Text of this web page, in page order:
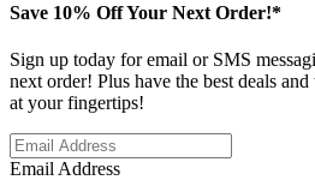
Save 10% Off Your Next Order!*
Sign up today for email or SMS
next order! Plus have the best deals
at your fingertips!
Email Address